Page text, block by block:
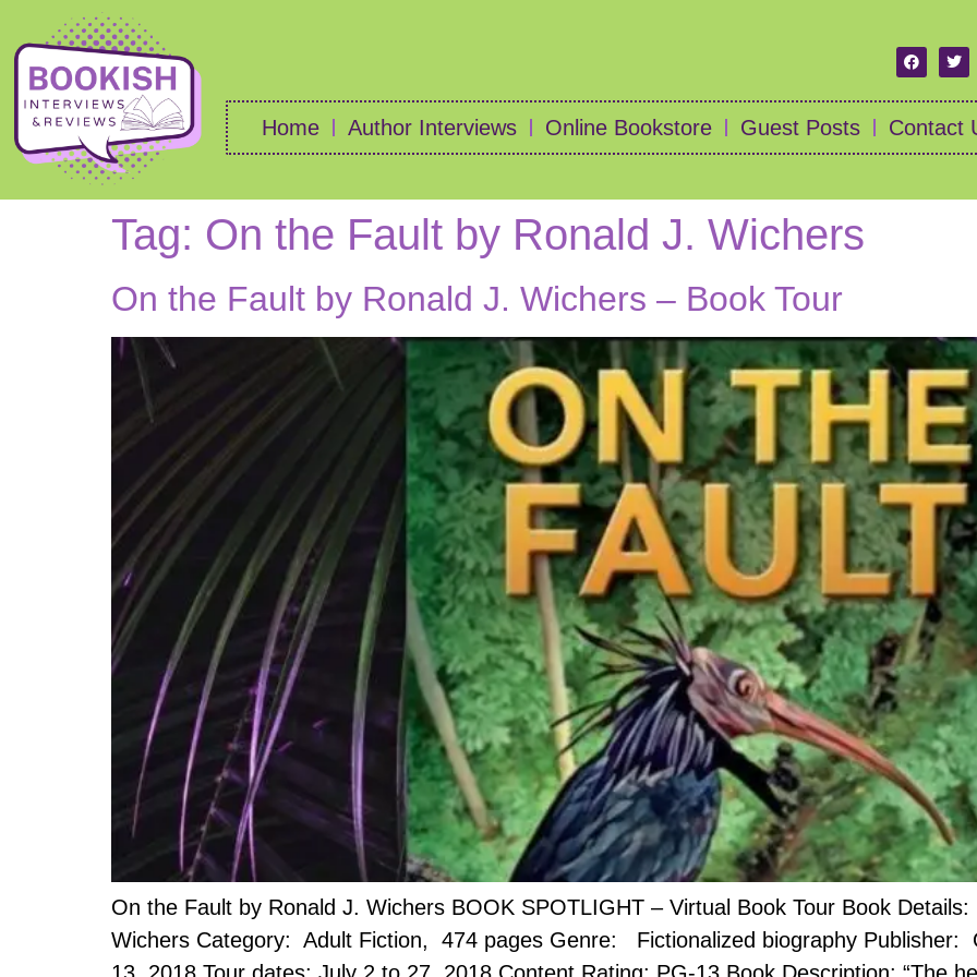
Home Author Interviews Online Bookstore Guest Posts Contact
Tag: On the Fault by Ronald J. Wichers
On the Fault by Ronald J. Wichers – Book Tour
On the Fault by Ronald J. Wichers BOOK SPOTLIGHT – Virtual Book Tour Book
Wichers Category: Adult Fiction, 474 pages Genre: Fictionalized biography Publisher: